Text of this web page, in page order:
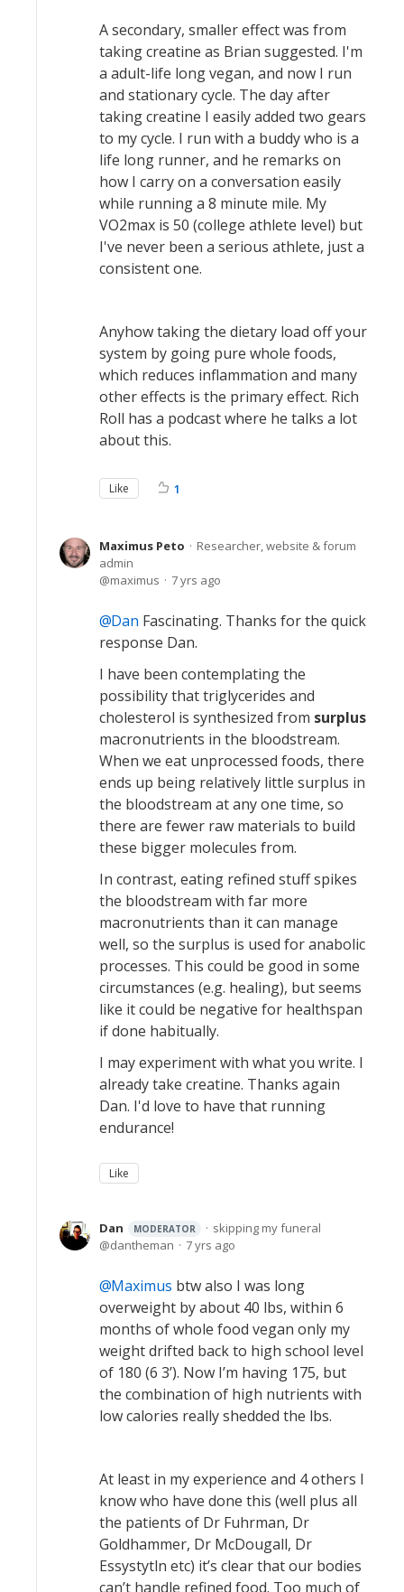
A secondary, smaller effect was from
taking creatine as Brian suggested. I'm
a adult-life long vegan, and now I run
and stationary cycle. The day after
taking creatine I easily added two gears
to my cycle. I run with a buddy who is a
life long runner, and he remarks on
how I carry on a conversation easily
while running a 8 minute mile. My
VO2max is 50 (college athlete level) but
I've never been a serious athlete, just a
consistent one.
Anyhow taking the dietary load off your
system by going pure whole foods,
which reduces inflammation and many
other effects is the primary effect. Rich
Roll has a podcast where he talks a lot
about this.
Like 1
Maximus Peto
Researcher, website & forum
admin
maximus
7 yrs ago
Dan Fascinating. Thanks for the quick
response Dan.
I have been contemplating the
possibility that triglycerides and
cholesterol is synthesized from surplus
macronutrients in the bloodstream.
When we eat unprocessed foods, there
ends up being relatively little surplus in
the bloodstream at any one time, so
there are fewer raw materials to build
these bigger molecules from.
In contrast, eating refined stuff spikes
the bloodstream with far more
macronutrients than it can manage
well, so the surplus is used for anabolic
processes. This could be good in some
circumstances (e.g. healing), but seems
like it could be negative for healthspan
if done habitually.
I may experiment with what you write. I
already take creatine. Thanks again
Dan. I'd love to have that running
endurance!
Like
Dan MODERATOR
skipping my funeral
dantheman
7 yrs ago
Maximus btw also I was long
overweight by about 40 lbs, within 6
months of whole food vegan only my
weight drifted back to high school level
of 180 (6 3’). Now I’m having 175, but
the combination of high nutrients with
low calories really shedded the lbs.
At least in my experience and 4 others I
know who have done this (well plus all
the patients of Dr Fuhrman, Dr
Goldhammer, Dr McDougall, Dr
Essystytln etc) it’s clear that our bodies
can’t handle refined food. Too much of